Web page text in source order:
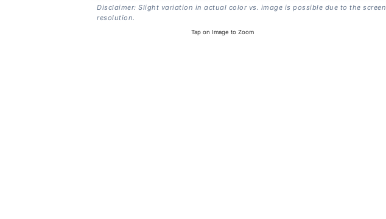
Disclaimer: Slight variation in actual color vs. image is possible due to the screen
resolution.
Tap on Image to Zoom